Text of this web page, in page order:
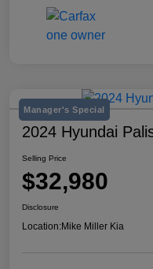
Manager's Special
2024 Hyundai
Selling Price
$32,980
Disclosure
Location:Mike Miller Kia